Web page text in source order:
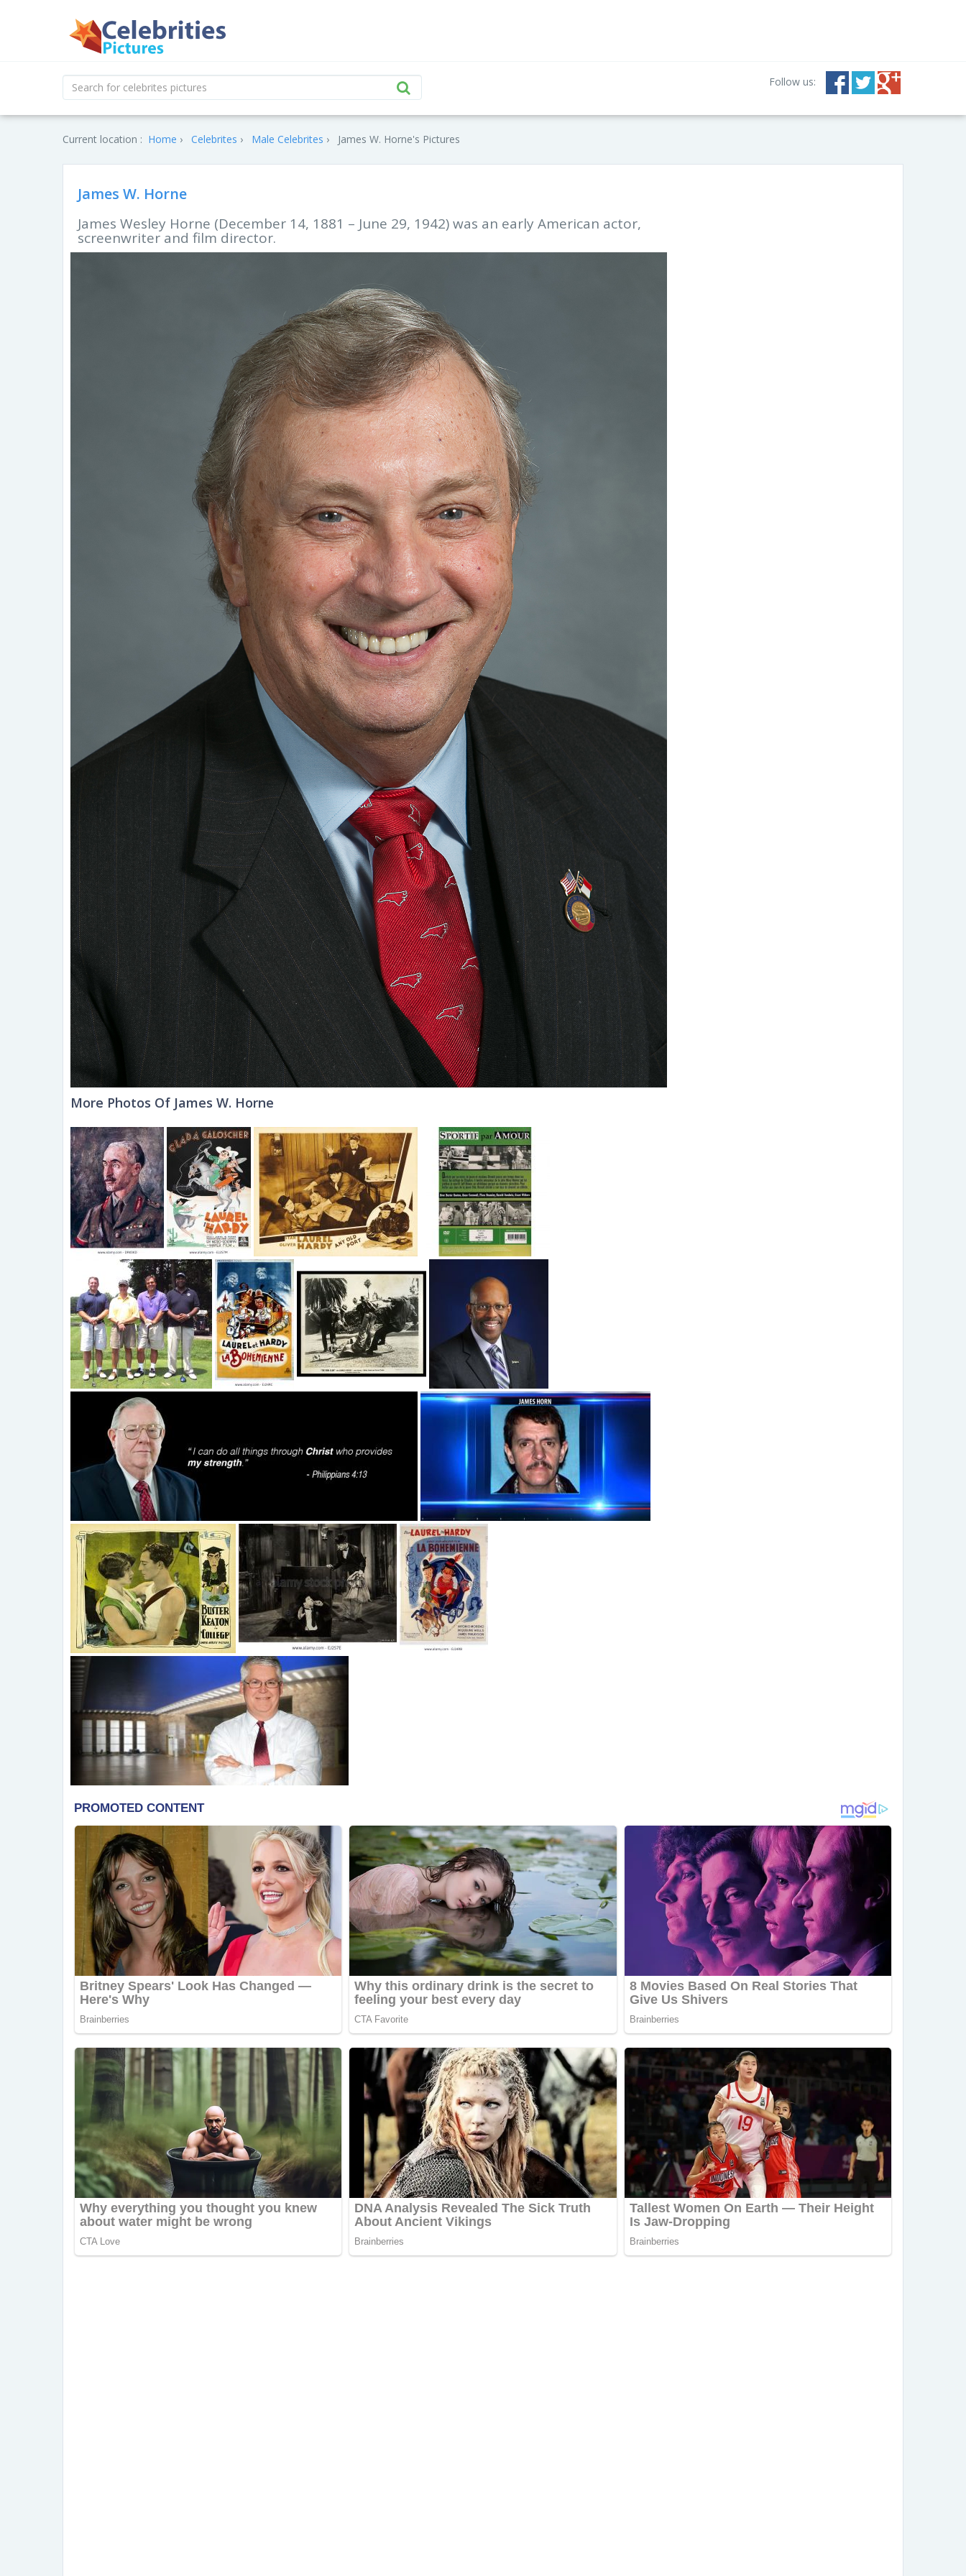
Follow us:
Current location : Home Celebrites Male Celebrites James W. Horne's Pictures
James W. Horne
James Wesley Horne (December 14, 1881 – June 29, 1942) was an early American actor,
screenwriter and film director.
More Photos Of James W. Horne